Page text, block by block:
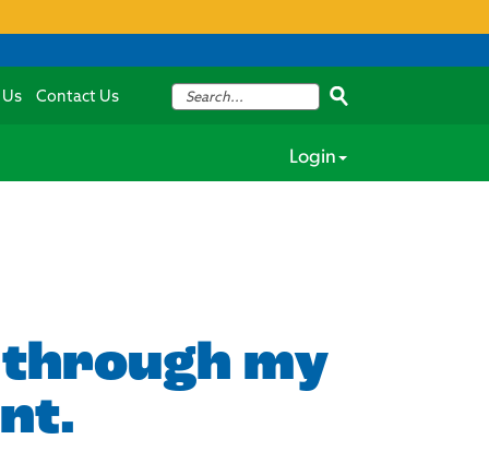
Contact Us
Login
my